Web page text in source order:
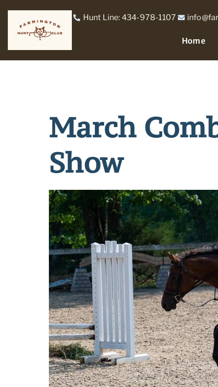
Hunt Line: 434-978-1107
Home
March
Show